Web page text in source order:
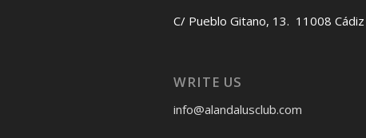
C/ Pueblo Gitano, 13. 11008 Cádiz
WRITE US
info@alandalusclub.com